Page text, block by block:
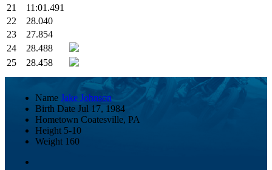
21
11:01.491
22
28.040
23
27.854
24
28.488
25
28.458
Name Jake Johnson
Birth Date Jul 17, 1984
Hometown Coatesville, PA
Height 5-10
Weight 160